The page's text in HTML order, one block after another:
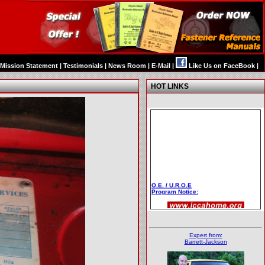
Mission Statement | Testimonials | News Room | E-Mail | Like Us on FaceBook |
HOT LINKS
Program Notice:
Expert from:
Barrett-Jackson